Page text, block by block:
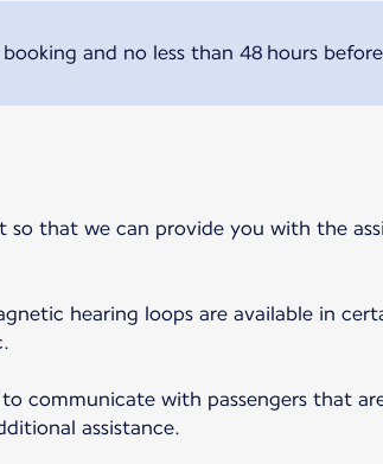
and no less than 48 hours
that we can provide you with the
hearing loops are available in
communicate with passengers that
assistance.